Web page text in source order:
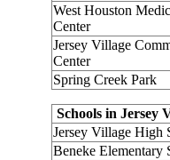
West Houston
Center
Jersey Village
Center
Spring Creek Park
Schools in Jersey
Jersey Village High
Beneke Elementary